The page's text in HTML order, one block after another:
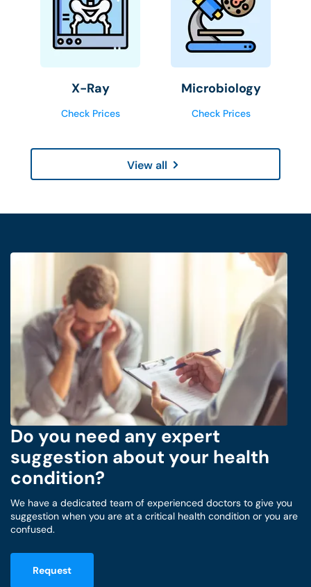
X-Ray
Check Prices
Microbiology
Check Prices
View all
Do you need any expert
suggestion about your health
condition?
We have a dedicated team of experienced doctors to give you
suggestion when you are at a critical health condition or you are
confused.
Request